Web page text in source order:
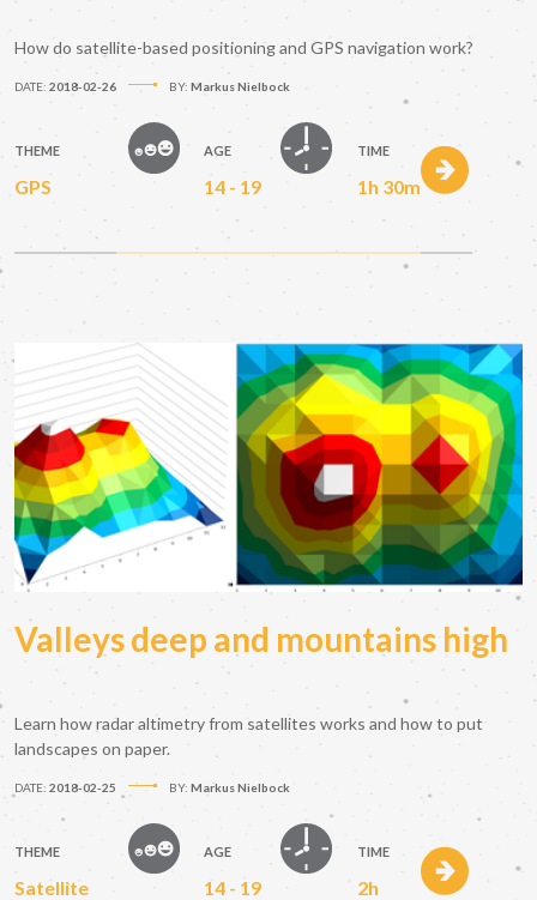
How do satellite-based positioning and GPS navigation work?
DATE: 2018-02-26 BY: Markus Nielbock
THEME
GPS
AGE
14 - 19
TIME
1h 30m
Valleys deep and mountains high
Learn how radar altimetry from satellites works and how to put
landscapes on paper.
DATE: 2018-02-25 BY: Markus Nielbock
THEME
Satellite
AGE
14 - 19
TIME
2h